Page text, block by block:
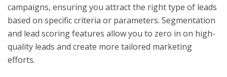
campaigns, ensuring you attract the right type of leads
based on specific criteria or parameters. Segmentation
and lead scoring features allow you to zero in on high-
quality leads and create more tailored marketing
efforts.